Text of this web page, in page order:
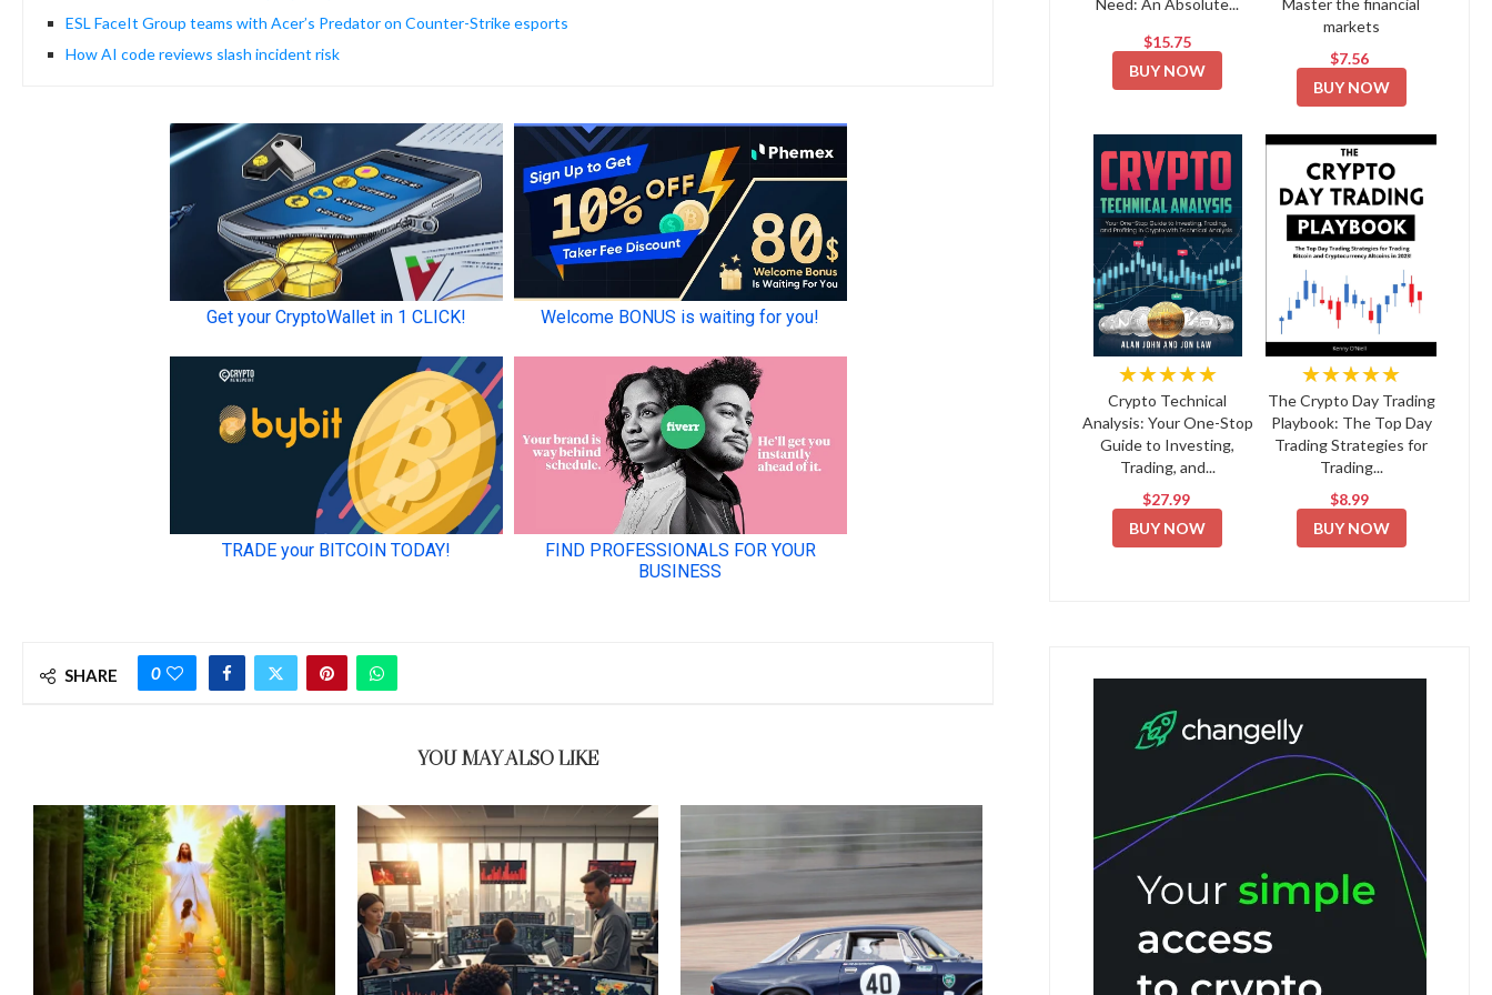
ESL FaceIt Group teams with Acer’s Predator on Counter-Strike esports
How AI code reviews slash incident risk
SHARE 0
YOU MAY ALSO LIKE
Need: An Absolute...
$15.75
BUY NOW
Master the financial
markets
$7.56
BUY NOW
★★★★★
Crypto Technical
Analysis: Your One-Stop
Guide to Investing,
Trading, and...
$27.99
BUY NOW
★★★★★
The Crypto Day Trading
Playbook: The Top Day
Trading Strategies for
Trading...
$8.99
BUY NOW